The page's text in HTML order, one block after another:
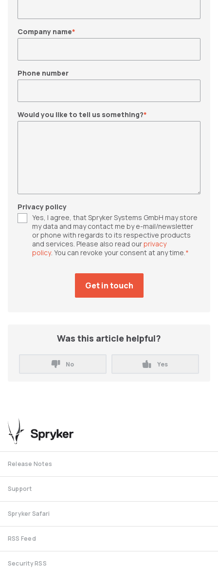
Company name*
Phone number
Would you like to tell us something?*
Privacy policy
Yes, I agree, that Spryker Systems GmbH may store
my data and may contact me by e-mail/newsletter
or phone with regards to its respective products
and services. Please also read ourprivacy
policy. You can revoke your consent at any time.*
Was this article helpful?
No Yes
Release Notes
Support
Spryker Safari
RSS Feed
Security RSS